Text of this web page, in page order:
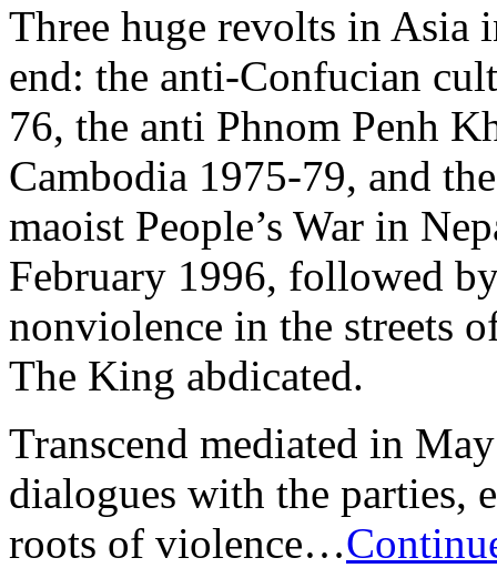
Three huge revolts in Asia
end: the anti-Confucian
76, the anti Phnom Penh
Cambodia 1975-79, and
maoist People’s War in
February 1996, followed
nonviolence in the streets
The King abdicated.
Transcend mediated in
dialogues with the parties,
roots of violence…